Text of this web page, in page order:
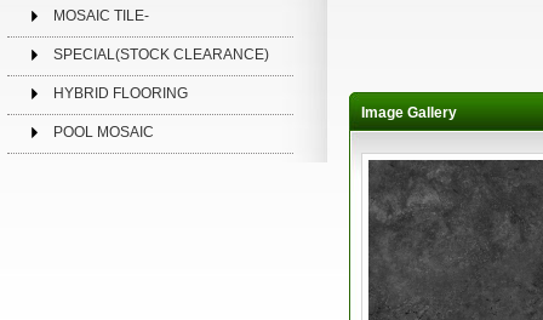
MOSAIC TILE-
SPECIAL(STOCK CLEARANCE)
HYBRID FLOORING
POOL MOSAIC
Image Gallery